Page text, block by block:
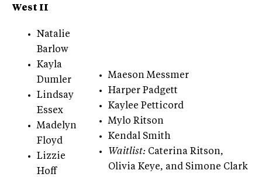
West II
Natalie
Barlow
Kayla
Dumler
Lindsay
Essex
Madelyn
Floyd
Lizzie
Hoff
Maeson Messmer
Harper Padgett
Kaylee Petticord
Mylo Ritson
Kendal Smith
Waitlist: Caterina Ritson,
Olivia Keye, and Simone Clark